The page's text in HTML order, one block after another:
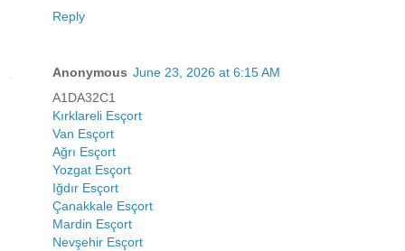
Reply
Anonymous June 23, 2026 at 6:15 AM
A1DA32C1
Kırklareli Esçort
Van Esçort
Ağrı Esçort
Yozgat Esçort
Iğdır Esçort
Çanakkale Esçort
Mardin Esçort
Nevşehir Esçort